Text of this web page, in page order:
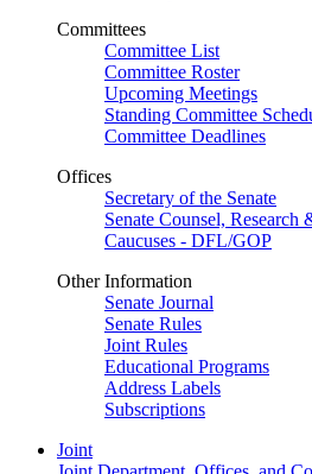
Committees
Committee List
Committee Roster
Upcoming Meetings
Standing Committee
Committee Deadlines
Offices
Secretary of the Senate
Senate Counsel, Research
Caucuses - DFL/GOP
Other Information
Senate Journal
Senate Rules
Joint Rules
Educational Programs
Address Labels
Subscriptions
Joint